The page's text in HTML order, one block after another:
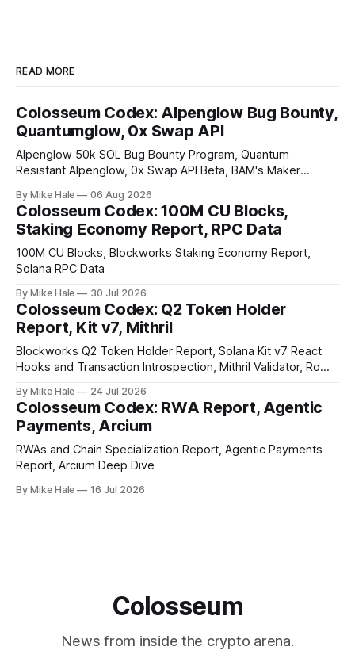
READ MORE
Colosseum Codex: Alpenglow Bug Bounty,
Quantumglow, 0x Swap API
Alpenglow 50k SOL Bug Bounty Program, Quantum
Resistant Alpenglow, 0x Swap API Beta, BAM's Maker
By Mike Hale 06 Aug 2026
Colosseum Codex: 100M CU Blocks,
Staking Economy Report, RPC Data
100M CU Blocks, Blockworks Staking Economy Report,
Solana RPC Data
By Mike Hale 30 Jul 2026
Colosseum Codex: Q2 Token Holder
Report, Kit v7, Mithril
Blockworks Q2 Token Holder Report, Solana Kit v7 React
Hooks and Transaction Introspection, Mithril Validator, Rome
By Mike Hale 24 Jul 2026
Colosseum Codex: RWA Report, Agentic
Payments, Arcium
RWAs and Chain Specialization Report, Agentic Payments
Report, Arcium Deep Dive
By Mike Hale 16 Jul 2026
Colosseum
News from inside the crypto arena.